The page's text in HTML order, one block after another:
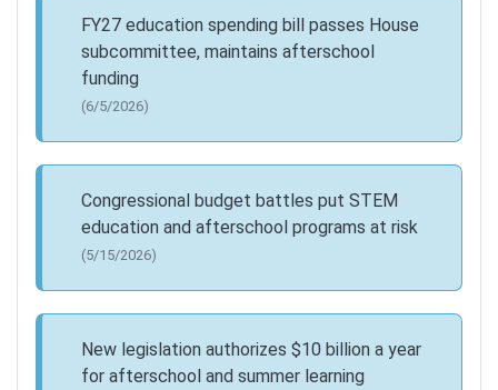
FY27 education spending bill passes House
subcommittee, maintains afterschool
funding
(6/5/2026)
Congressional budget battles put STEM
education and afterschool programs at risk
(5/15/2026)
New legislation authorizes $10 billion a year
for afterschool and summer learning